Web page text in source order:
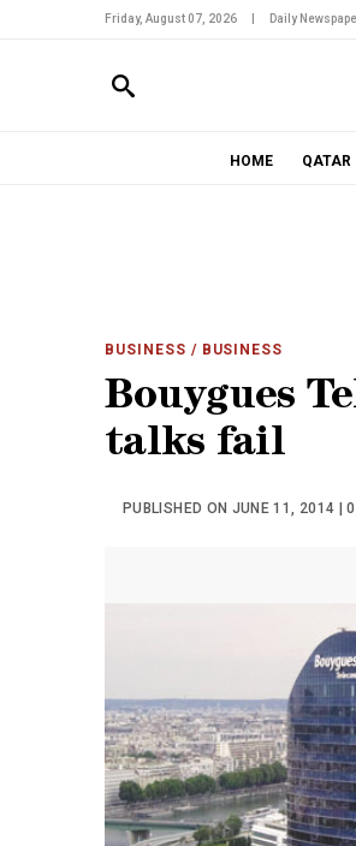
Friday, August 07, 2026 Daily
HOME QATAR
BUSINESS / BUSINESS
Bouygues
talks fail
PUBLISHED ON JUNE 11, 2014 |